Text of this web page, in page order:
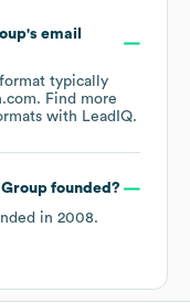
's email
typically
Find more
with LeadIQ.
founded?
in 2008.